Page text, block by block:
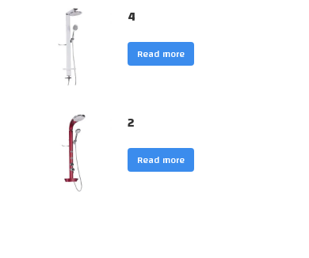
4
Read more
2
Read more